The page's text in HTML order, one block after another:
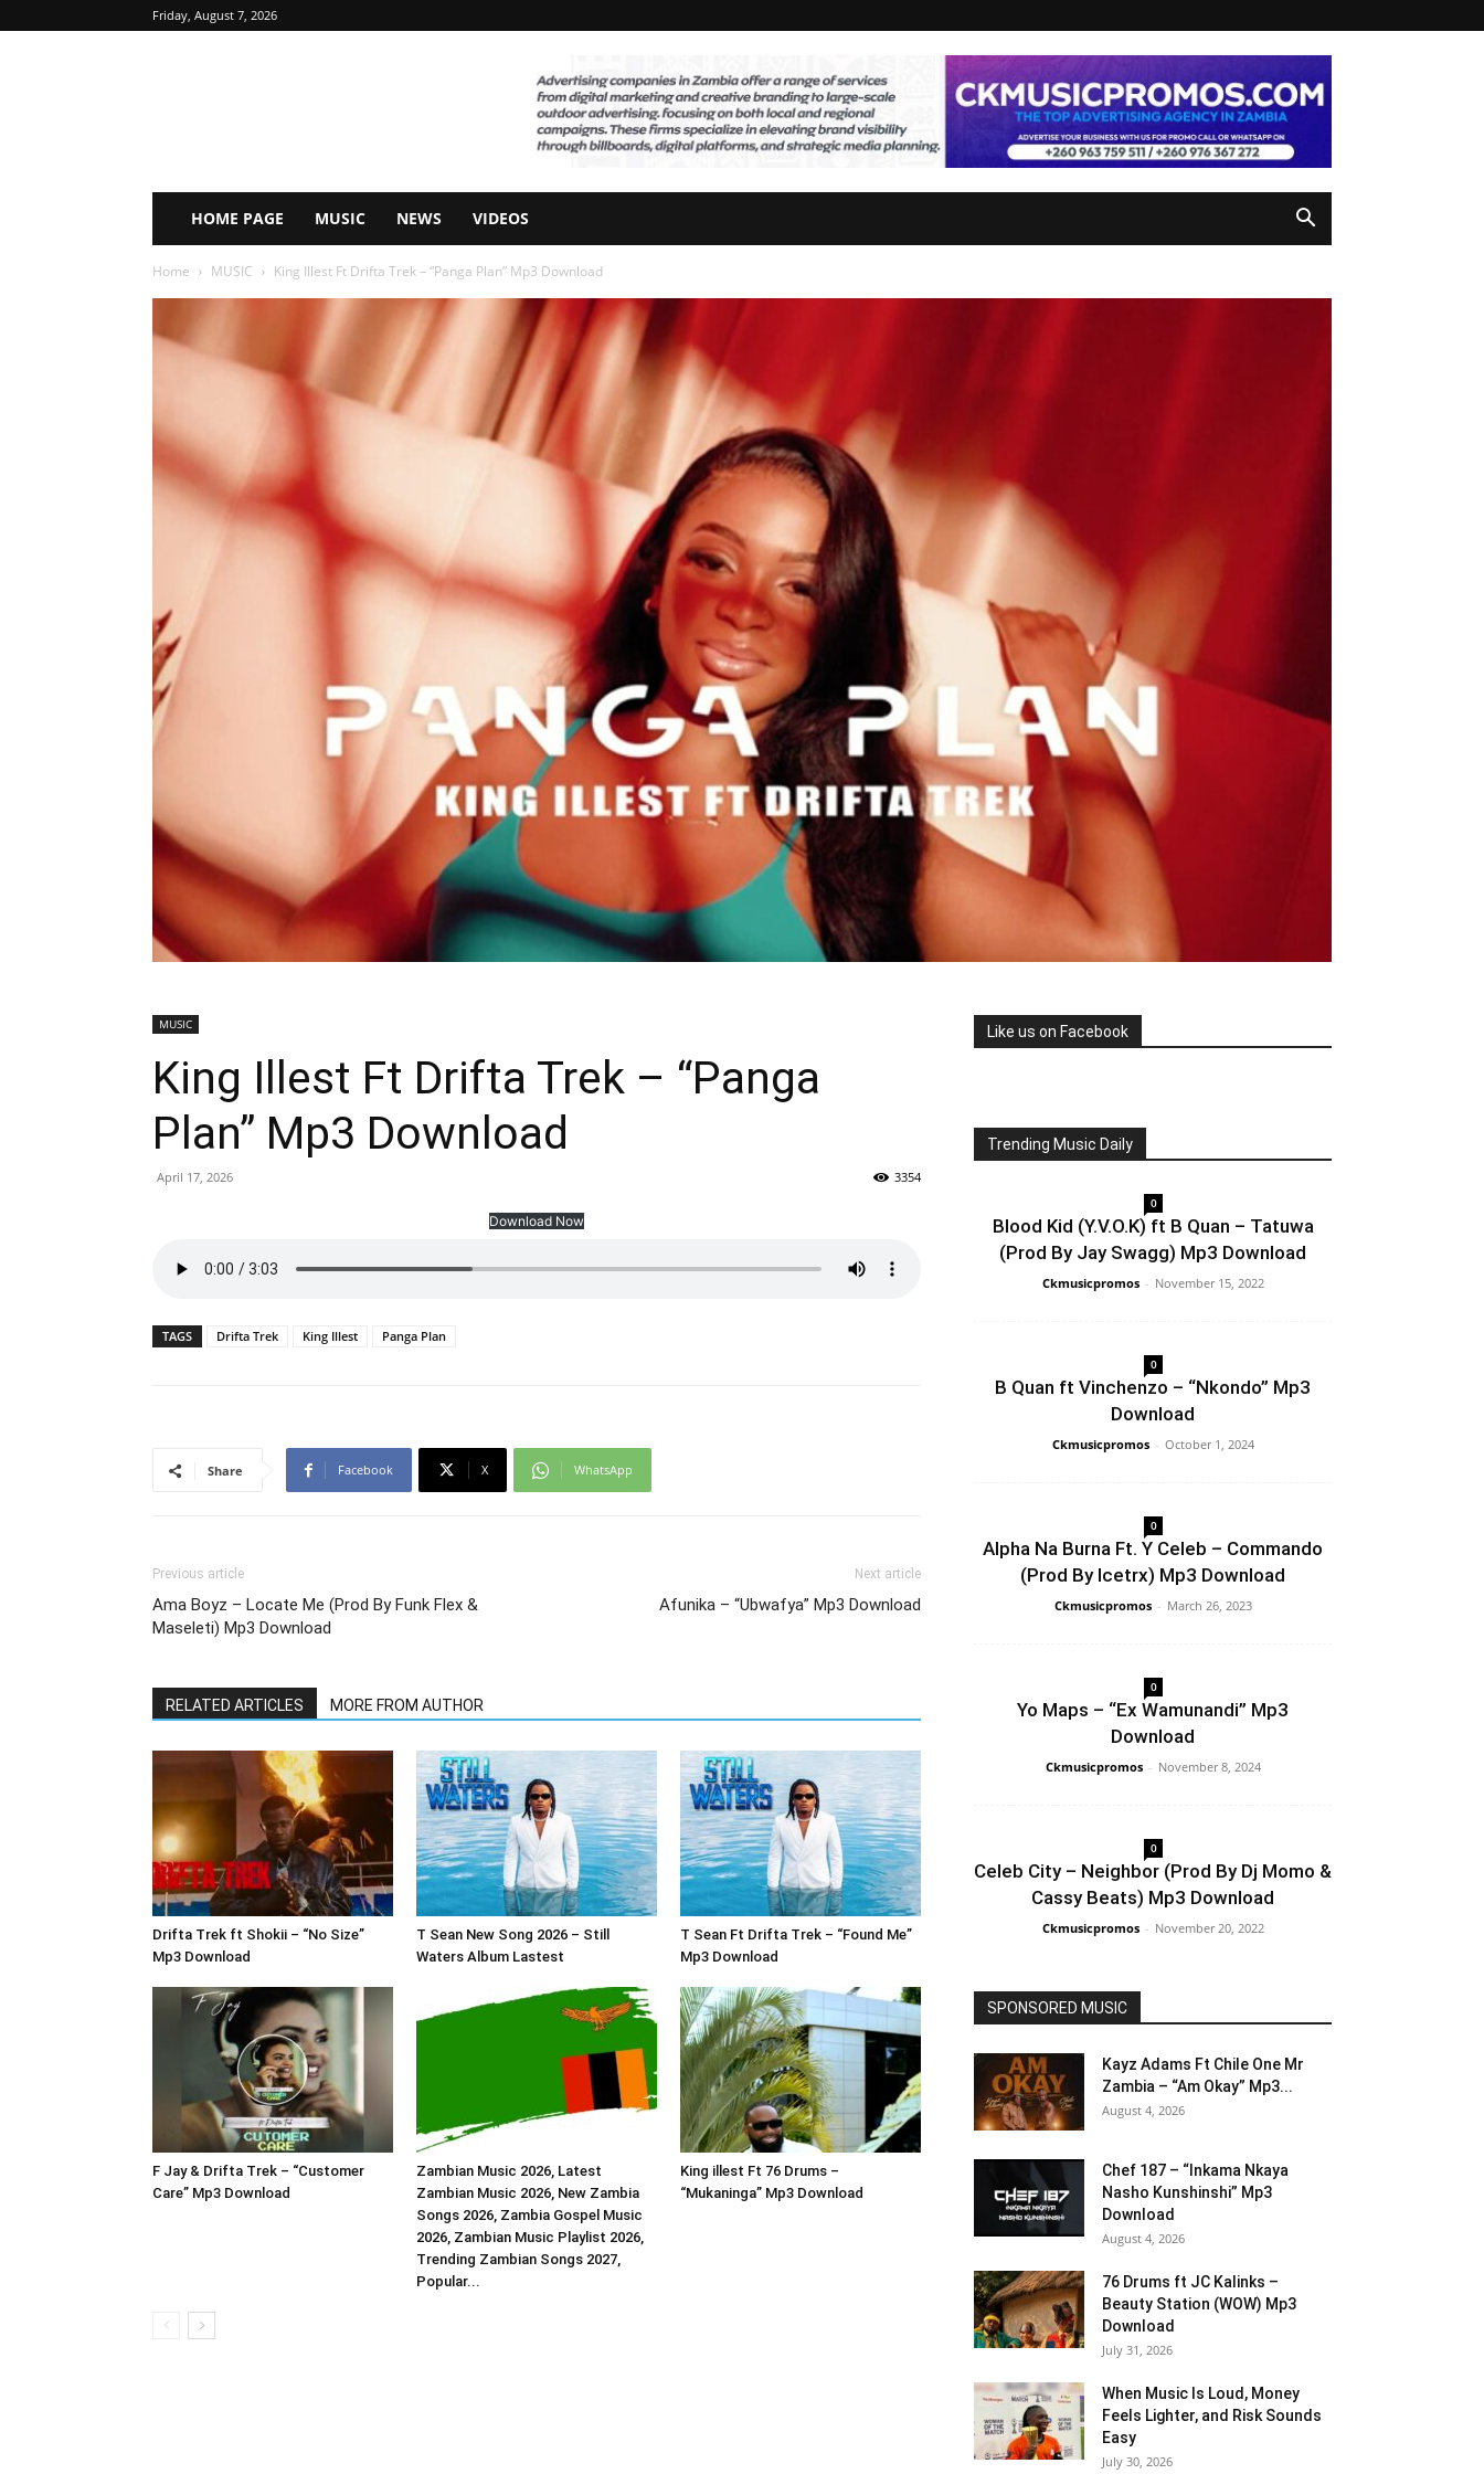
Friday, August 7, 2026
HOME PAGE MUSIC NEWS VIDEOS
Home MUSIC King Illest Ft Drifta Trek – “Panga Plan” Mp3 Download
MUSIC
King Illest Ft Drifta Trek – “Panga
Plan” Mp3 Download
April 17, 2026 3354
Download Now
TAGS Drifta Trek King Illest Panga Plan
Share Facebook X WhatsApp
Previous article
Ama Boyz – Locate Me (Prod By Funk Flex &
Maseleti) Mp3 Download
Next article
Afunika – “Ubwafya” Mp3 Download
RELATED ARTICLES MORE FROM AUTHOR
Drifta Trek ft Shokii – “No Size”
Mp3 Download
T Sean New Song 2026 – Still
Waters Album Lastest
T Sean Ft Drifta Trek – “Found Me”
Mp3 Download
F Jay & Drifta Trek – “Customer
Care” Mp3 Download
Zambian Music 2026, Latest
Zambian Music 2026, New Zambia
Songs 2026, Zambia Gospel Music
2026, Zambian Music Playlist 2026,
Trending Zambian Songs 2027,
Popular...
King illest Ft 76 Drums –
“Mukaninga” Mp3 Download
Like us on Facebook
Trending Music Daily
0
Blood Kid (Y.V.O.K) ft B Quan – Tatuwa
(Prod By Jay Swagg) Mp3 Download
Ckmusicpromos - November 15, 2022
0
B Quan ft Vinchenzo – “Nkondo” Mp3
Download
Ckmusicpromos - October 1, 2024
0
Alpha Na Burna Ft. Y Celeb – Commando
(Prod By Icetrx) Mp3 Download
Ckmusicpromos - March 26, 2023
0
Yo Maps – “Ex Wamunandi” Mp3
Download
Ckmusicpromos - November 8, 2024
0
Celeb City – Neighbor (Prod By Dj Momo &
Cassy Beats) Mp3 Download
Ckmusicpromos - November 20, 2022
SPONSORED MUSIC
Kayz Adams Ft Chile One Mr
Zambia – “Am Okay” Mp3...
August 4, 2026
Chef 187 – “Inkama Nkaya
Nasho Kunshinshi” Mp3
Download
August 4, 2026
76 Drums ft JC Kalinks –
Beauty Station (WOW) Mp3
Download
July 31, 2026
When Music Is Loud, Money
Feels Lighter, and Risk Sounds
Easy
July 30, 2026